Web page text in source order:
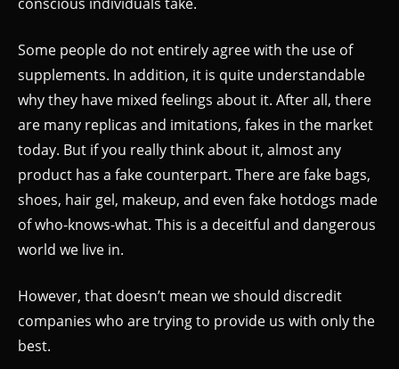
Some people do not entirely agree with the use of
supplements. In addition, it is quite understandable
why they have mixed feelings about it. After all, there
are many replicas and imitations, fakes in the market
today. But if you really think about it, almost any
product has a fake counterpart. There are fake bags,
shoes, hair gel, makeup, and even fake hotdogs made
of who-knows-what. This is a deceitful and dangerous
world we live in.
However, that doesn’t mean we should discredit
companies who are trying to provide us with only the
best.